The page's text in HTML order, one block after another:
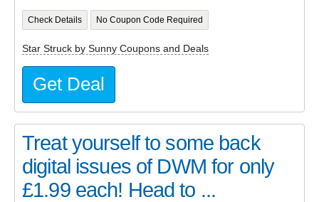
Check Details No Coupon Code Required
Star Struck by Sunny Coupons and Deals
Get Deal
Treat yourself to some back
digital issues of DWM for only
£1.99 each! Head to ...